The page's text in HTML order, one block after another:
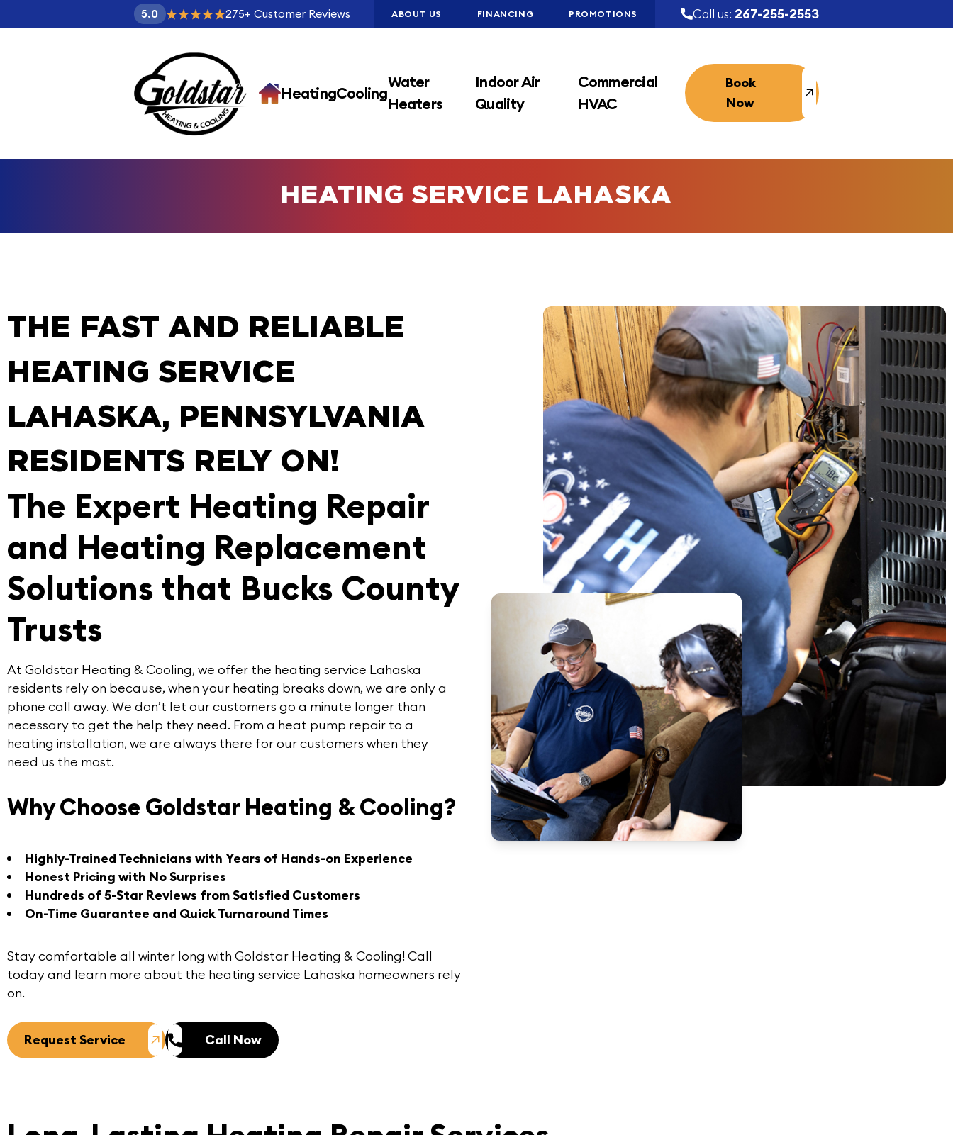
5.0 275+ Customer Reviews ABOUT US FINANCING PROMOTIONS Call us: 267-255-2553
HeatingCooling
Water
Heaters
Indoor Air
Quality
Commercial
HVAC
Book
Now
HEATING SERVICE LAHASKA
THE FAST AND RELIABLE
HEATING SERVICE
LAHASKA, PENNSYLVANIA
RESIDENTS RELY ON!
The Expert Heating Repair
and Heating Replacement
Solutions that Bucks County
Trusts
At Goldstar Heating & Cooling, we offer the heating service Lahaska
residents rely on because, when your heating breaks down, we are only a
phone call away. We don’t let our customers go a minute longer than
necessary to get the help they need. From a heat pump repair to a
heating installation, we are always there for our customers when they
need us the most.
Why Choose Goldstar Heating & Cooling?
Highly-Trained Technicians with Years of Hands-on Experience
Honest Pricing with No Surprises
Hundreds of 5-Star Reviews from Satisfied Customers
On-Time Guarantee and Quick Turnaround Times
Stay comfortable all winter long with Goldstar Heating & Cooling! Call
todayand learn more about the heating service Lahaska homeowners rely
on.
Request Service Call Now